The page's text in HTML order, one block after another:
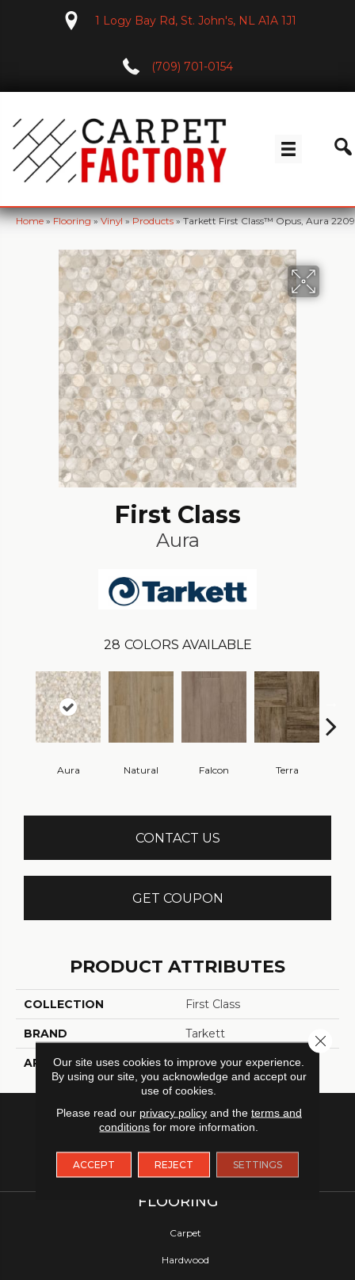
1 Logy Bay Rd, St. John's, NL A1A 1J1
(709) 701-0154
Home»Flooring»Vinyl»Products»Tarkett First Class™ Opus, Aura
First Class
Aura
28 COLORS AVAILABLE
Aura Natural Falcon Terra
CONTACT US
GET COUPON
PRODUCT ATTRIBUTES
COLLECTION First Class
BRAND Tarkett
APPLICATION Residential
FLOORING
Carpet
Hardwood
Our site uses cookies to improve your experience.
By using our site, you acknowledge and accept our
use of cookies.
Please read our privacy policyand the terms and
conditions for more information.
ACCEPT REJECT SETTINGS
Close